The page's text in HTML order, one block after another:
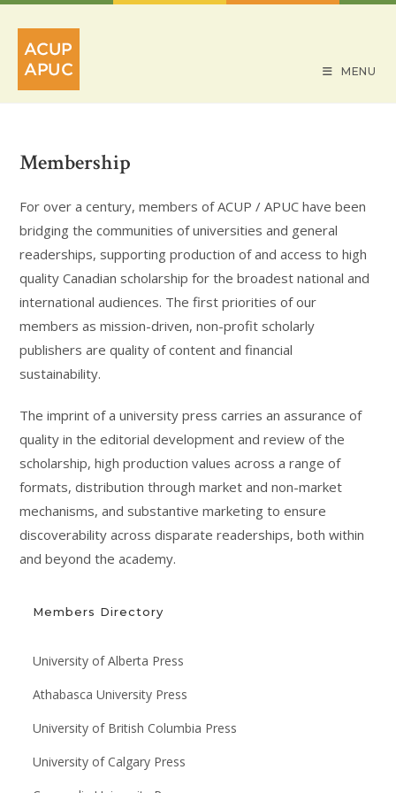
Skip
content
MENU
Membership
For over a century, members of ACUP / APUC have been
bridging the communities of universities and general
readerships, supporting production of and access to high
quality Canadian scholarship for the broadest national and
international audiences. The first priorities of our
members as mission-driven, non-profit scholarly
publishers are quality of content and financial
sustainability.
The imprint of a university press carries an assurance of
quality in the editorial development and review of the
scholarship, high production values across a range of
formats, distribution through market and non-market
mechanisms, and substantive marketing to ensure
discoverability across disparate readerships, both within
and beyond the academy.
Members Directory
University of Alberta Press
Athabasca University Press
University of British Columbia Press
University of Calgary Press